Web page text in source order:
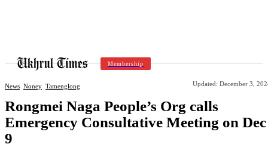
Membership
News Noney Tamenglong Updated: December 3,
Rongmei Naga People’s Org calls
Emergency Consultative Meeting on Dec
9